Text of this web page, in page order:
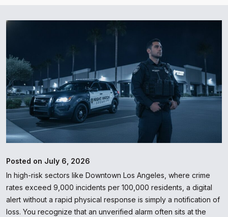
Posted on July 6, 2026
In high-risk sectors like Downtown Los Angeles, where crime
rates exceed 9,000 incidents per 100,000 residents, a digital
alert without a rapid physical response is simply a notification of
loss. You recognize that an unverified alarm often sits at the